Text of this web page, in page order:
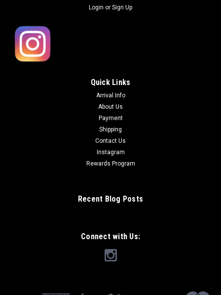
Login or Sign Up
Quick Links
Arrival Info
About Us
Payment
Shipping
Contact Us
Instagram
Rewards Program
Recent Blog Posts
Connect with Us: